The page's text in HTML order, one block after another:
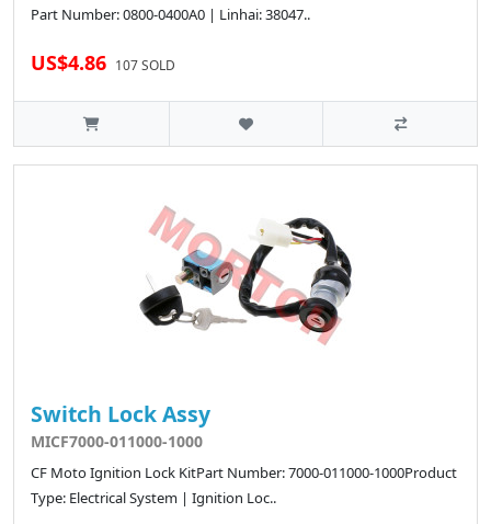
Part Number: 0800-0400A0 | Linhai: 38047..
US$4.86 107 SOLD
Switch Lock Assy
MICF7000-011000-1000
CF Moto Ignition Lock KitPart Number: 7000-011000-1000Product
Type: Electrical System | Ignition Loc..